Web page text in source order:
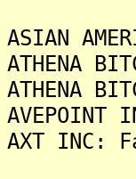
ASIAN
ATHENA
ATHENA
AXT INC: